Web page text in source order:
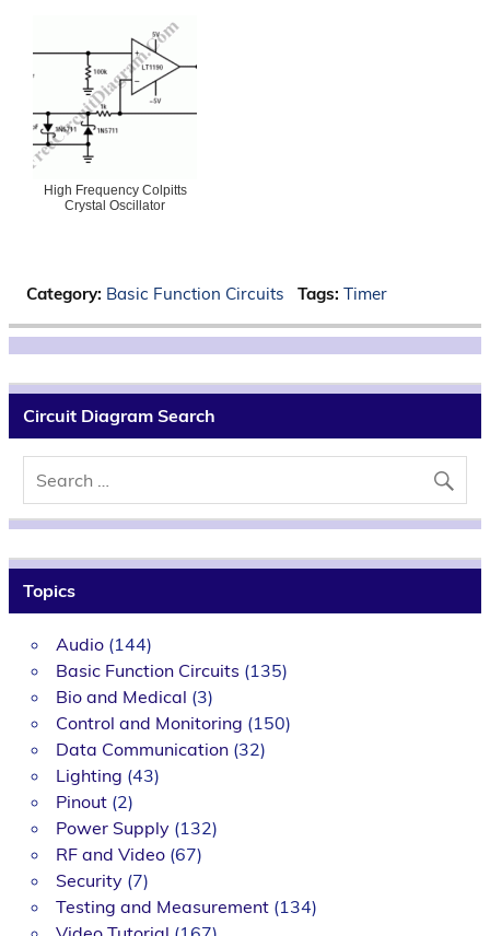
High Frequency Colpitts
Crystal Oscillator
Category: Basic Function Circuits Tags: Timer
Circuit Diagram Search
Topics
Audio(144)
Basic Function Circuits (135)
Bio and Medical (3)
Control and Monitoring (150)
Data Communication(32)
Lighting (43)
Pinout(2)
Power Supply(132)
RF and Video(67)
Security(7)
Testing and Measurement(134)